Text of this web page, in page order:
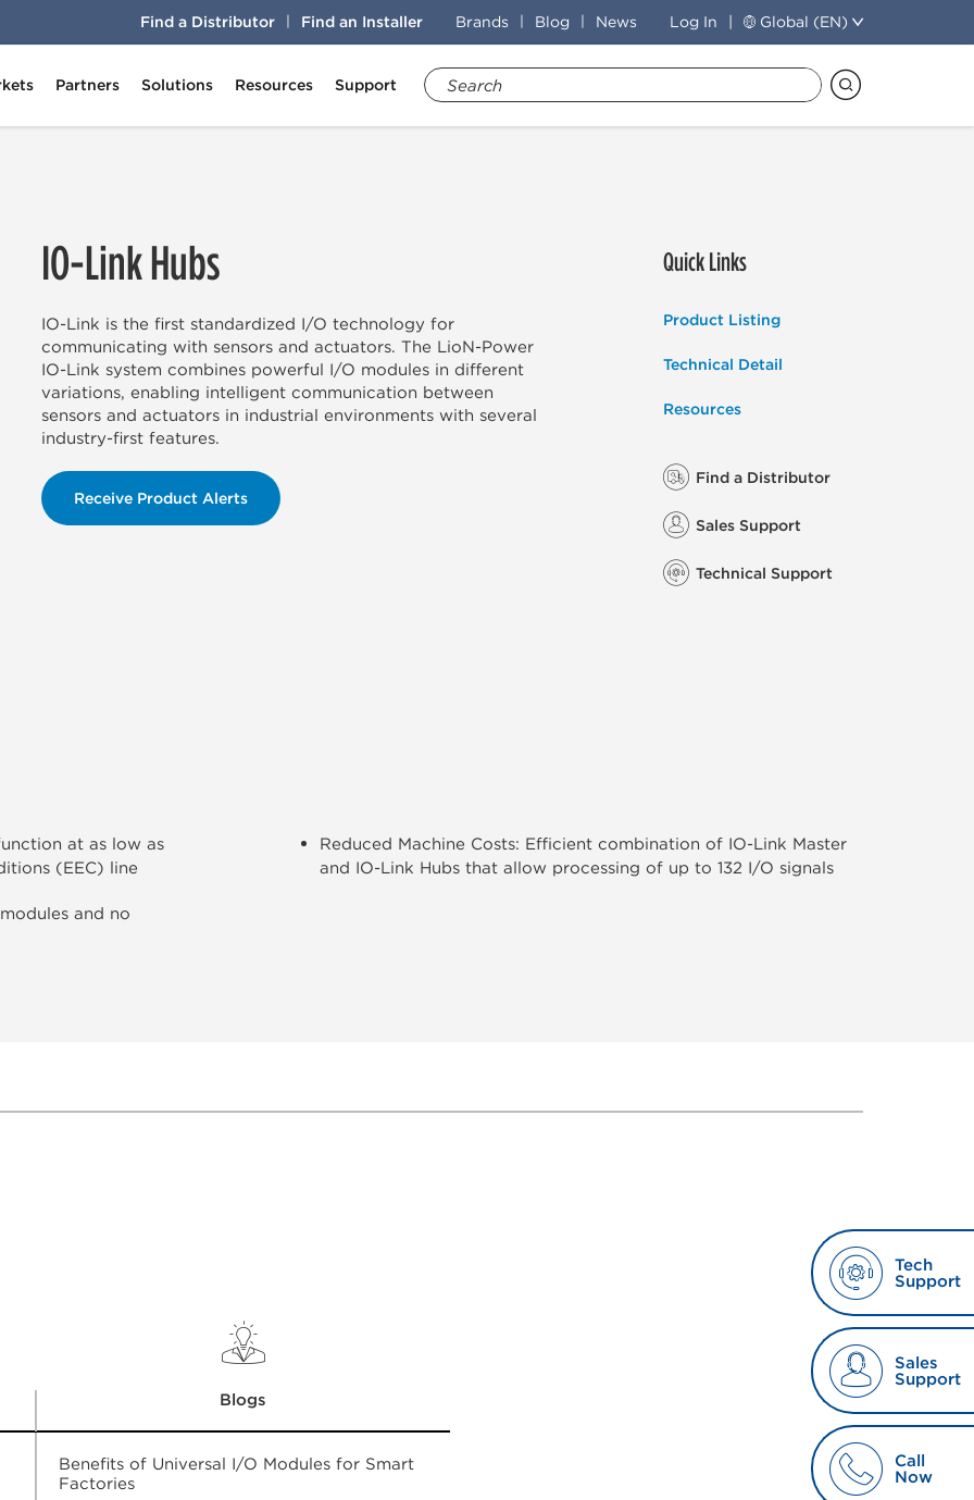
Find a Distributor Find an Installer Brands Blog News Log In Global (EN)
Partners Solutions Resources Support
IO-Link Hubs
IO-Link is the first standardized I/O technology for
communicating with sensors and actuators. The LioN-Power
IO-Link system combines powerful I/O modules in different
variations, enabling intelligent communication between
sensors and actuators in industrial environments with several
industry-first features.
Receive Product Alerts
Quick Links
Product Listing
Technical Detail
Resources
Find a Distributor
Sales Support
Technical Support
at as low as
(EEC) line
Reduced Machine Costs: Efficient combination of IO-Link Master
and IO-Link Hubs that allow processing of up to 132 I/O signals
and no
Blogs
Benefits of Universal I/O Modules for Smart
Factories
Tech
Support
Sales
Support
Call
Now